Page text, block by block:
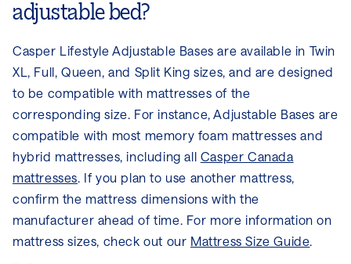
adjustable bed?
Casper Lifestyle Adjustable Bases are available in Twin
XL, Full, Queen, and Split King sizes, and are designed
to be compatible with mattresses of the
corresponding size. For instance, Adjustable Bases are
compatible with most memory foam mattresses and
hybrid mattresses, including all Casper Canada
mattresses. If you plan to use another mattress,
confirm the mattress dimensions with the
manufacturer ahead of time. For more information on
mattress sizes, check out our Mattress Size Guide.